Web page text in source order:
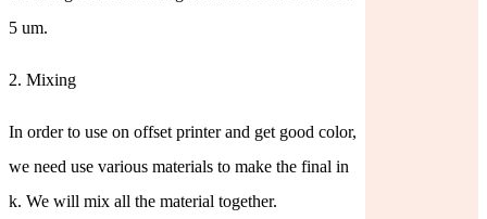
5 um.
2. Mixing
In order to use on offset printer and get good color,
we need use various materials to make the final in
k. We will mix all the material together.